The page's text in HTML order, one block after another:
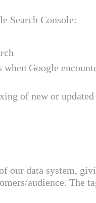
Search Console:
Google
of new or updated
our data system,
audience. The